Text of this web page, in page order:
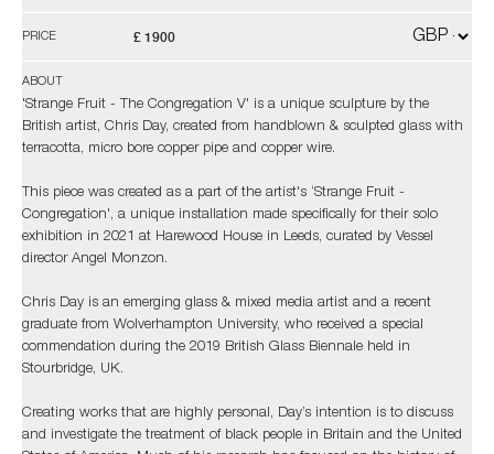
PRICE £ 1900
ABOUT
'Strange Fruit - The Congregation V' is a unique sculpture by the
British artist, Chris Day, created from handblown & sculpted glass with
terracotta, micro bore copper pipe and copper wire.
This piece was created as a part of the artist's ‘Strange Fruit -
Congregation', a unique installation made specifically for their solo
exhibition in 2021 at Harewood House in Leeds, curated by Vessel
director Angel Monzon.
Chris Day is an emerging glass & mixed media artist and a recent
graduate from Wolverhampton University, who received a special
commendation during the 2019 British Glass Biennale held in
Stourbridge, UK.
Creating works that are highly personal, Day’s intention is to discuss
and investigate the treatment of black people in Britain and the United